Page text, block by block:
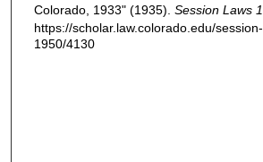
Colorado, 1933" (1935). Session Laws
https://scholar.law.colorado.edu/
1950/4130